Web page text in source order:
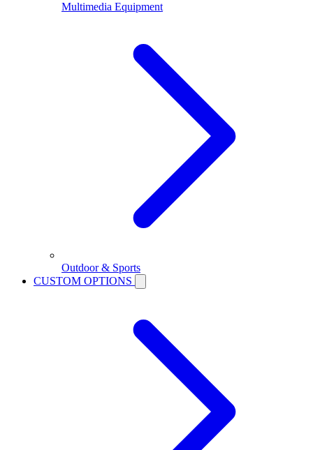
Multimedia Equipment
Outdoor & Sports
CUSTOM OPTIONS